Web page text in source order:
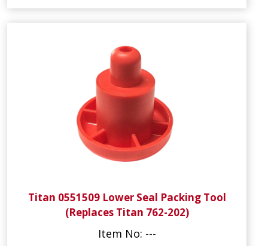
Titan 0551509 Lower Seal Packing Tool
(Replaces Titan 762-202)
Item No: ---